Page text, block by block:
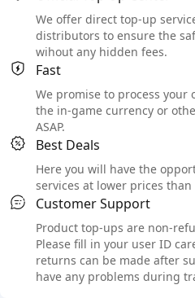
We offer direct top-up
distributors to ensure the
wihout any hidden fees.
Fast
We promise to process
the in-game currency or
ASAP.
Best Deals
Here you will have the
services at lower prices
Customer Support
Product top-ups are non-
Please fill in your user ID
returns can be made after
have any problems during